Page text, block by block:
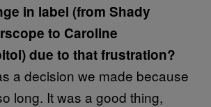
in label (from Shady
to Caroline
due to that frustration?
a decision we made because
long. It was a good thing,